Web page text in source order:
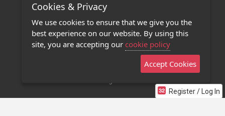
Register / Log In
Terms of Use
Privacy Policy
Contact Us
Stage 32 Mobile App
Cookies & Privacy
We use cookies to ensure that we give you the
best experience on our website. By using this
site, you are accepting our cookie policy
Accept Cookies